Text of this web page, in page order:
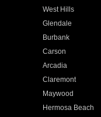
West Hills
Glendale
Burbank
Carson
Arcadia
Claremont
Maywood
Hermosa Beach